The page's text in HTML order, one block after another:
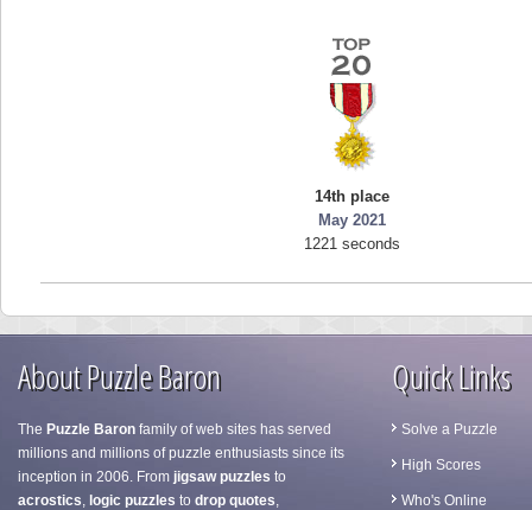
14th place
May 2021
1221 seconds
About Puzzle Baron
The Puzzle Baron family of web sites has served
millions and millions of puzzle enthusiasts since its
inception in 2006. From jigsaw puzzles to
acrostics, logic puzzles to drop quotes,
Quick Links
Solve a Puzzle
High Scores
Who's Online